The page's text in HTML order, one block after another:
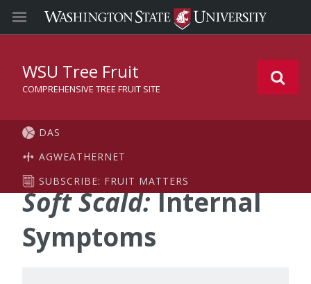
WSU Tree Fruit
COMPREHENSIVE TREE FRUIT SITE
DAS
AGWEATHERNET
SUBSCRIBE: FRUIT MATTERS
Soft Scald:Internal
Symptoms